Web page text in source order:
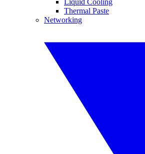
Thermal Paste
Networking